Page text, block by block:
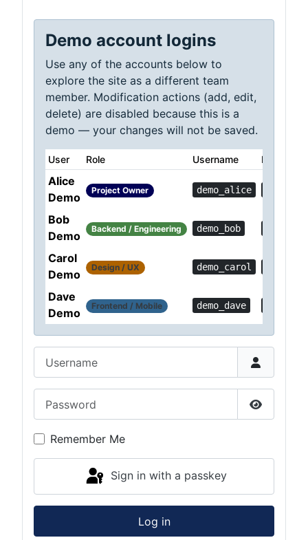
Demo account logins
Use any of the accounts below to
explore the site as a different team
member. Modification actions (add, edit,
delete) are disabled because this is a
demo — your changes will not be saved.
User Role Username Password
Alice
Demo
Project Owner demo_alice
Bob
Demo
Backend / Engineering demo_bob
Carol
Demo
Design / UX demo_carol
Dave
Demo
Frontend / Mobile demo_dave
Show
Remember Me
Sign in with a passkey
Log in